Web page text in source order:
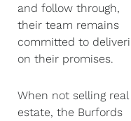
and follow through,
their team remains
committed to
on their promises.
When not selling real
estate, the Burfords